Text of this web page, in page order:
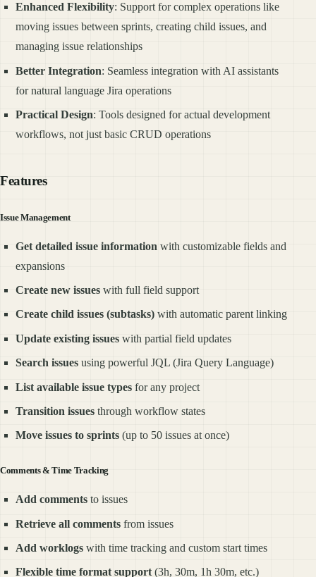
Enhanced Flexibility: Support for complex operations like
moving issues between sprints, creating child issues, and
managing issue relationships
Better Integration: Seamless integration with AI assistants
for natural language Jira operations
Practical Design: Tools designed for actual development
workflows, not just basic CRUD operations
Features
Issue Management
Get detailed issue information with customizable fields and
expansions
Create new issues with full field support
Create child issues (subtasks) with automatic parent linking
Update existing issues with partial field updates
Search issues using powerful JQL (Jira Query Language)
List available issue types for any project
Transition issues through workflow states
Move issues to sprints (up to 50 issues at once)
Comments & Time Tracking
Add comments to issues
Retrieve all comments from issues
Add worklogs with time tracking and custom start times
Flexible time format support(3h, 30m, 1h 30m, etc.)